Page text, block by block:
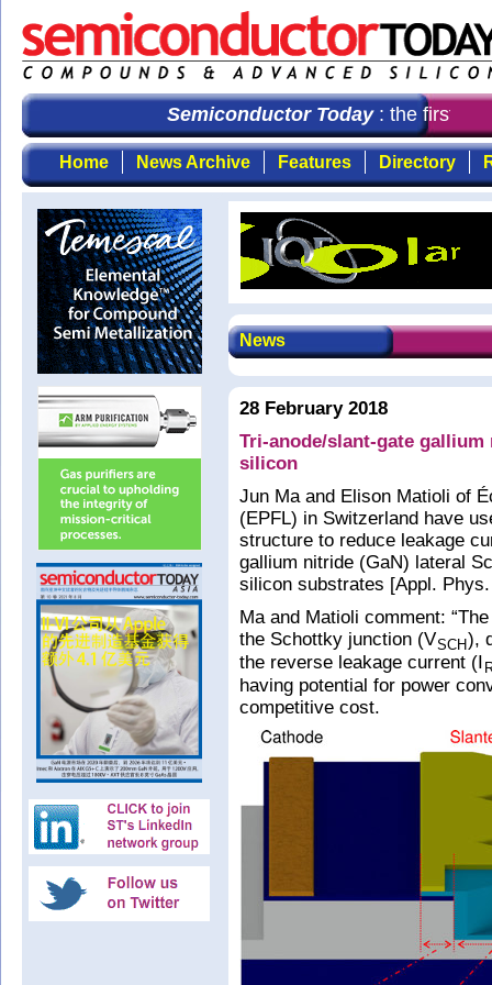
Semiconductor Today: the first
Home News Archive Features Directory
News
28 February 2018
Tri-anode/slant-gate
silicon
Jun Ma and Elison Matioli of
(EPFL) in Switzerland have
structure to reduce leakage
gallium nitride (GaN) lateral
silicon substrates [Appl.
Ma and Matioli comment:
the Schottky junction (VSCH),
the reverse leakage current (I
having potential for power
competitive cost.